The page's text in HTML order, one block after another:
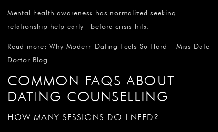
Mental health awareness has normalized seeking
relationship help early—before crisis hits.
Read more: Why Modern Dating Feels So Hard – Miss Date
Doctor Blog
COMMON FAQS ABOUT
DATING COUNSELLING
HOW MANY SESSIONS DO I NEED?